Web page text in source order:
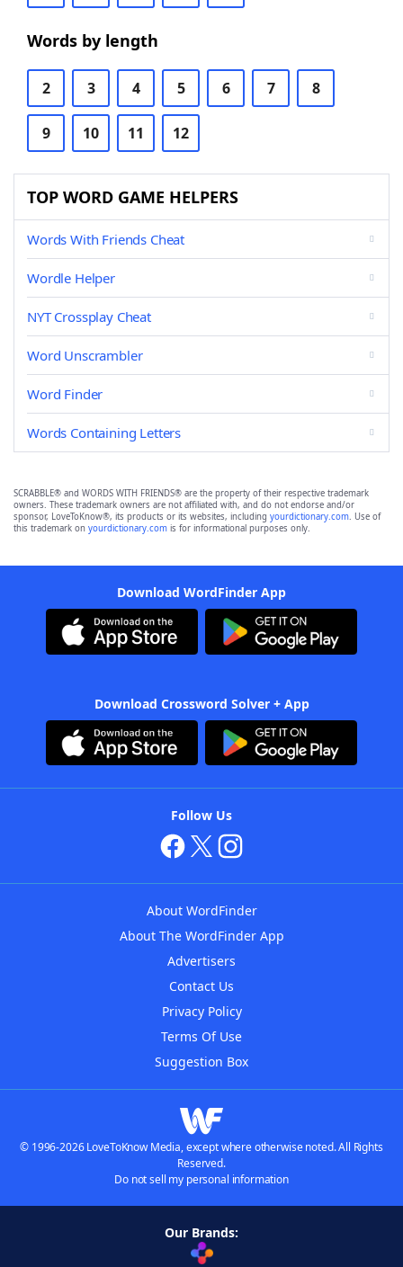
Words by length
2 3 4 5 6 7 8
9 10 11 12
TOP WORD GAME HELPERS
Words With Friends Cheat
Wordle Helper
NYT Crossplay Cheat
Word Unscrambler
Word Finder
Words Containing Letters
SCRABBLE® and WORDS WITH FRIENDS® are the property of their respective trademark
owners. These trademark owners are not affiliated with, and do not endorse and/or
sponsor, LoveToKnow®, its products or its websites, including yourdictionary.com. Use of
this trademark on yourdictionary.com is for informational purposes only.
Download WordFinder App
Download Crossword Solver + App
Follow Us
About WordFinder
About The WordFinder App
Advertisers
Contact Us
Privacy Policy
Terms Of Use
Suggestion Box
© 1996-2026 LoveToKnow Media, except where otherwise noted. All Rights
Reserved.
Do not sell my personal information
Our Brands: